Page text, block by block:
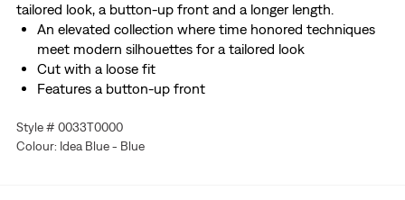
tailored look, a button-up front and a longer length.
An elevated collection where time honored techniques
meet modern silhouettes for a tailored look
Cut with a loose fit
Features a button-up front
Manufactured outside of Japan but using Japanese
fabric
Style # 0033T0000
Colour: Idea Blue - Blue